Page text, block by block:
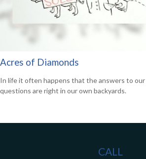
Acres of Diamonds
In life it often happens that the answers to
questions are right in our own backyards.
CALL